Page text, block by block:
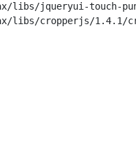
libs/jqueryui-touch-
libs/cropperjs/1.4.1/